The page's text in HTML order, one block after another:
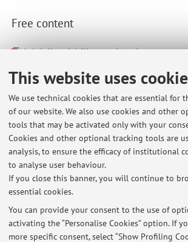
This website uses
We use technical cookies that are essential for
of our website. We also use cookies and other
tools that may be activated only with your
Cookies and other optional tracking tools are
analysis, to ensure the efficacy of institutional
to analyse user behaviour.
If you close this banner, you will continue to
essential cookies.
You can provide your consent to the use of
activating the “Personalise Cookies” option. If
more specific consent, select “Show Profiling
Free content
I tipi di variabili: una sintesi
Dispense Attendibilità e Fedeltà
Last modified: October 08 2023
Appunti prime lezioni
Last modified: October 08 2023
Go to Virtuale